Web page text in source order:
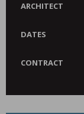
ARCHITECT
DATES
CONTRACT